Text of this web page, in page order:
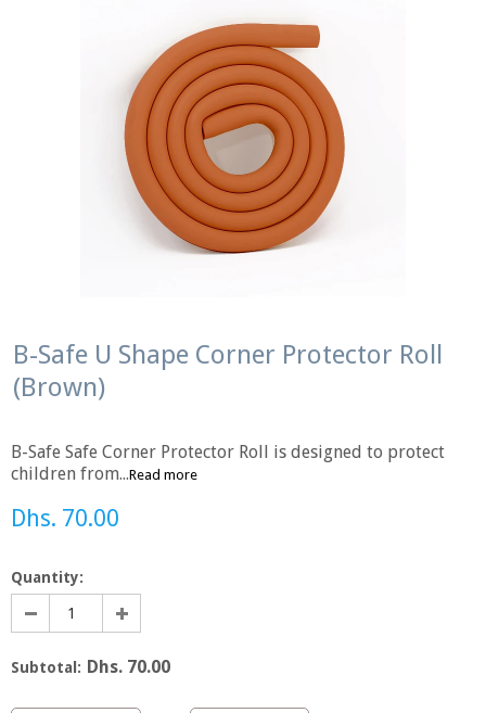
B-Safe U Shape Corner Protector Roll
(Brown)
B-Safe Safe Corner Protector Roll is designed to protect
children from...Read more
Dhs. 70.00
Quantity:
Subtotal: Dhs. 70.00